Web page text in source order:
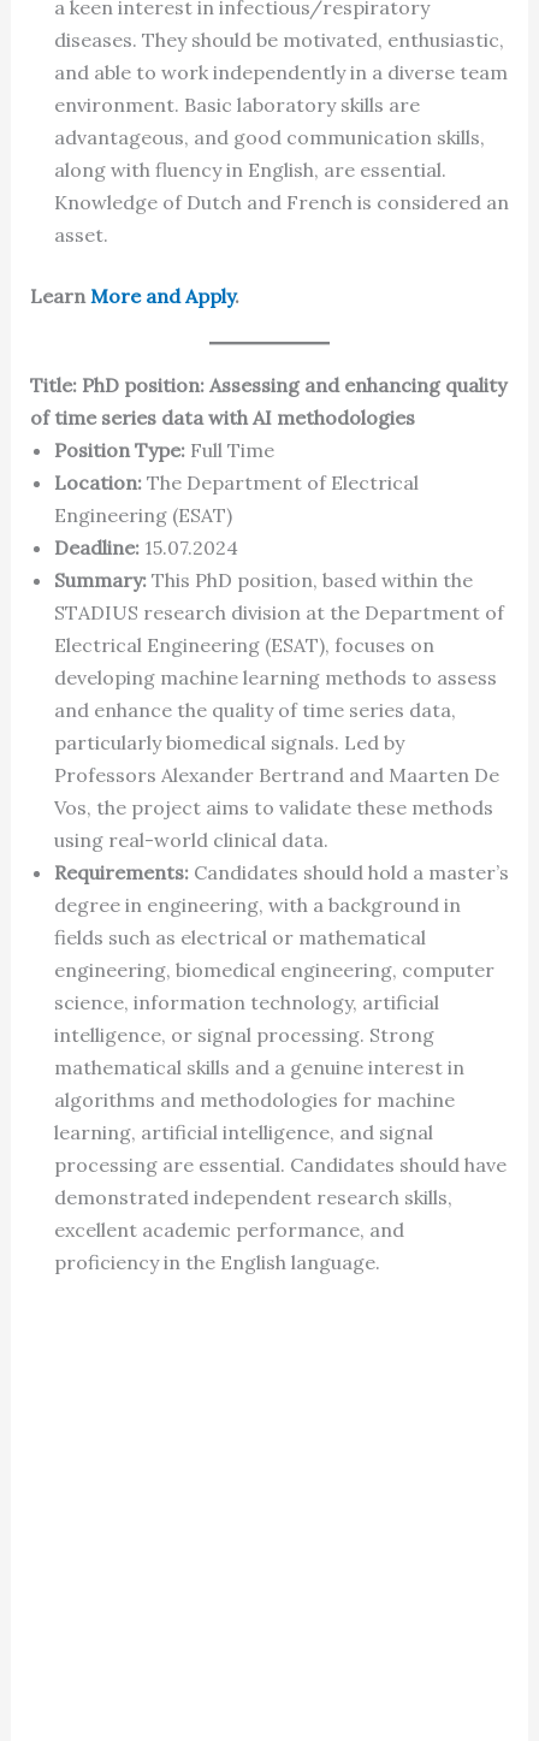
a keen interest in infectious/respiratory
diseases. They should be motivated, enthusiastic,
and able to work independently in a diverse team
environment. Basic laboratory skills are
advantageous, and good communication skills,
along with fluency in English, are essential.
Knowledge of Dutch and French is considered an
asset.
Learn More and Apply.
Title: PhD position: Assessing and enhancing quality
of time series data with AI methodologies
Position Type:Full Time
Location:The Department of Electrical
Engineering (ESAT)
Deadline:15.07.2024
Summary:This PhD position, based within the
STADIUS research division at the Department of
Electrical Engineering (ESAT), focuses on
developing machine learning methods to assess
and enhance the quality of time series data,
particularly biomedical signals. Led by
Professors Alexander Bertrand and Maarten De
Vos, the project aims to validate these methods
using real-world clinical data.
Requirements:Candidates should hold a master’s
degree in engineering, with a background in
fields such as electrical or mathematical
engineering, biomedical engineering, computer
science, information technology, artificial
intelligence, or signal processing. Strong
mathematical skills and a genuine interest in
algorithms and methodologies for machine
learning, artificial intelligence, and signal
processing are essential. Candidates should have
demonstrated independent research skills,
excellent academic performance, and
proficiency in the English language.